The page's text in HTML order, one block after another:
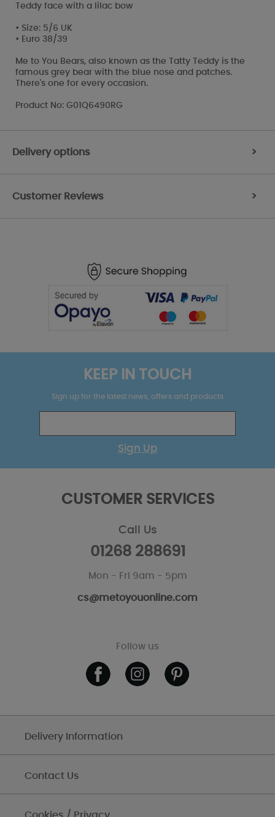
Teddy face with a lilac bow
• Size: 5/6 UK
• Euro 38/39
Me to You Bears, also known as the Tatty Teddy is the
famous grey bear with the blue nose and patches.
There's one for every occasion.
Product No: G01Q6490RG
Delivery options >
Customer Reviews >
KEEP IN TOUCH
Sign up for the latest news, offers and products
Sign Up
CUSTOMER SERVICES
Call Us
01268 288691
Mon - Fri 9am - 5pm
cs@metoyouonline.com
Follow us
Delivery Information
Contact Us